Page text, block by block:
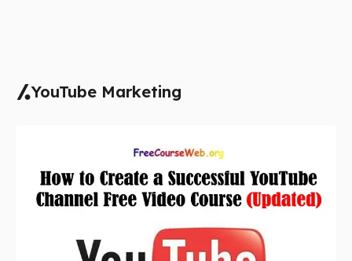
YouTube Marketing